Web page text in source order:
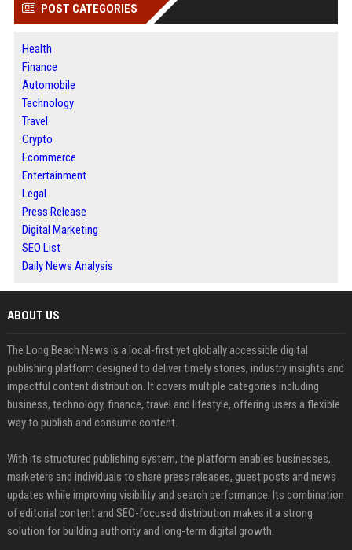
POST CATEGORIES
Health
Finance
Automobile
Technology
Travel
Crypto
Ecommerce
Entertainment
Legal
Press Release
Digital Marketing
SEO List
Daily News Analysis
ABOUT US
The Long Beach News is a local-first yet globally accessible digital
publishing platform designed to deliver timely stories, industry insights and
impactful content distribution. It covers multiple categories including
business, technology, finance, travel and lifestyle, offering users a flexible
way to publish and consume content.
With its structured publishing system, the platform enables businesses,
marketers and individuals to share press releases, guest posts and news
updates while improving visibility and search performance. Its combination
of editorial content and SEO-focused distribution makes it a strong
solution for building authority and long-term digital growth.